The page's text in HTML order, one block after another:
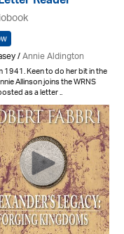
/Annie Aldington
Keen to do her bit in the
Allinson joins the WRNS
as a letter ..